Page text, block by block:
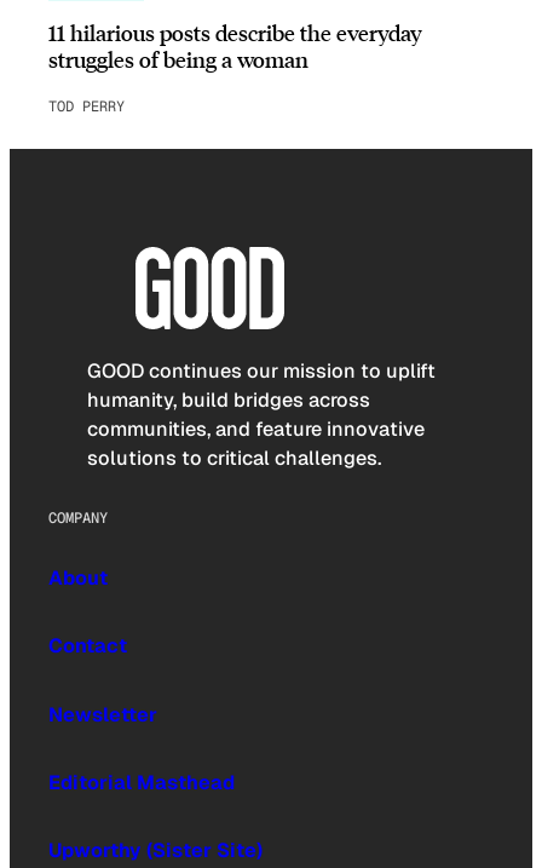
11 hilarious posts describe the everyday
struggles of being a woman
TOD PERRY
GOOD continues our mission to uplift
humanity, build bridges across
communities, and feature innovative
solutions to critical challenges.
COMPANY
About
Contact
Newsletter
Editorial Masthead
Upworthy (Sister Site)